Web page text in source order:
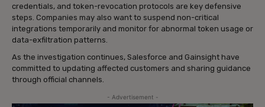
credentials, and token-revocation protocols are key defensive
steps. Companies may also want to suspend non-critical
integrations temporarily and monitor for abnormal token usage or
data-exfiltration patterns.
As the investigation continues, Salesforce and Gainsight have
committed to updating affected customers and sharing guidance
through official channels.
- Advertisement -